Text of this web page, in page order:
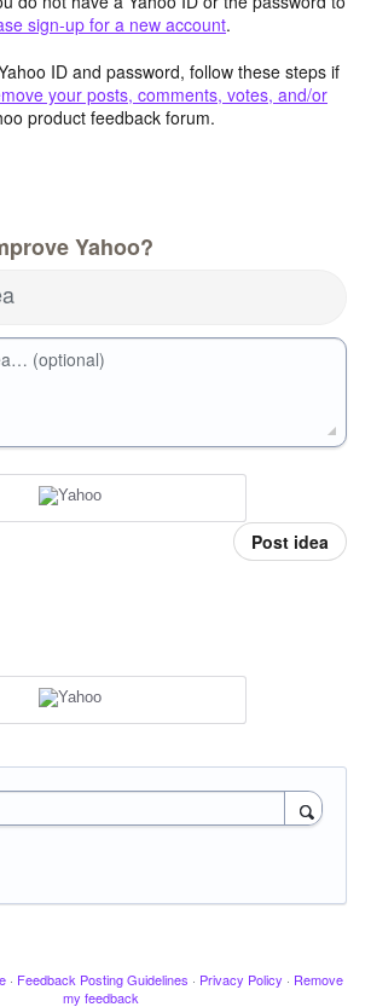
sign-up for a new account.
ID and password, follow these steps if
your posts, comments, votes, and/or
product feedback forum.
Yahoo?
(optional)
Post idea
· Feedback Posting Guidelines · Privacy Policy · Remove
my feedback